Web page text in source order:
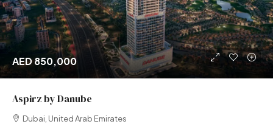
AED 850,000
Aspirz by Danube
Dubai, United Arab Emirates